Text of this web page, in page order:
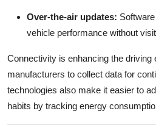
Over-the-air updates:
vehicle performance without
Connectivity is enhancing the driving
manufacturers to collect data for
technologies also make it easier to
habits by tracking energy